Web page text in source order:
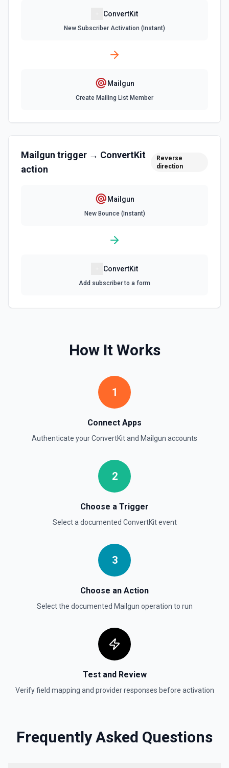
ConvertKit
New Subscriber Activation (Instant)
Mailgun
Create Mailing List Member
Mailgun trigger → ConvertKit
action
Reverse
direction
Mailgun
New Bounce (Instant)
ConvertKit
Add subscriber to a form
How It Works
1
Connect Apps
Authenticate yourConvertKitand Mailgun accounts
2
Choose a Trigger
Select a documented ConvertKitevent
3
Choose an Action
Select the documented Mailgun operation to run
Test and Review
Verify field mapping and provider responses before activation
Frequently Asked Questions